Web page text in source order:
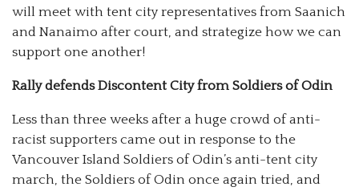
will meet with tent city representatives from Saanich
and Nanaimo after court, and strategize how we can
support one another!
Rally defends Discontent City from Soldiers of Odin
Less than three weeks after a huge crowd of anti-
racist supporters came out in response to the
Vancouver Island Soldiers of Odin’s anti-tent city
march, the Soldiers of Odin once again tried, and